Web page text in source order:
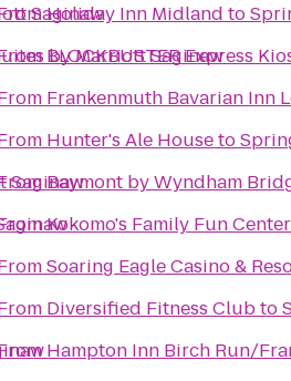
Saginaw
by Marriott Saginaw
Saginaw
Holiday Inn Midland to
BLOCKBUSTER Express
Frankenmuth Bavarian Inn
Hunter's Ale Houseto
Baymont by Wyndham
Kokomo's Family Fun
Soaring Eagle Casino &
Diversified Fitness Clubto
Hampton Inn Birch Run/